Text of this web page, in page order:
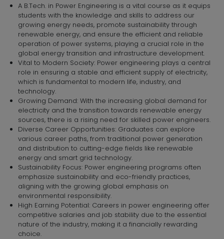
A B.Tech. in Power Engineering is a vital course as it equips
students with the knowledge and skills to address our
growing energy needs, promote sustainability through
renewable energy, and ensure the efficient and reliable
operation of power systems, playing a crucial role in the
global energy transition and infrastructure development.
Vital to Modern Society: Power engineering plays a central
role in ensuring a stable and efficient supply of electricity,
which is fundamental to modern life, industry, and
technology.
Growing Demand: With the increasing global demand for
electricity and the transition towards renewable energy
sources, there is a rising need for skilled power engineers.
Diverse Career Opportunities: Graduates can explore
various career paths, from traditional power generation
and distribution to cutting-edge fields like renewable
energy and smart grid technology.
Sustainability Focus: Power engineering programs often
emphasize sustainability and eco-friendly practices,
aligning with the growing global emphasis on
environmental responsibility.
High Earning Potential: Careers in power engineering offer
competitive salaries and job stability due to the essential
nature of the industry, making it a financially rewarding
choice.